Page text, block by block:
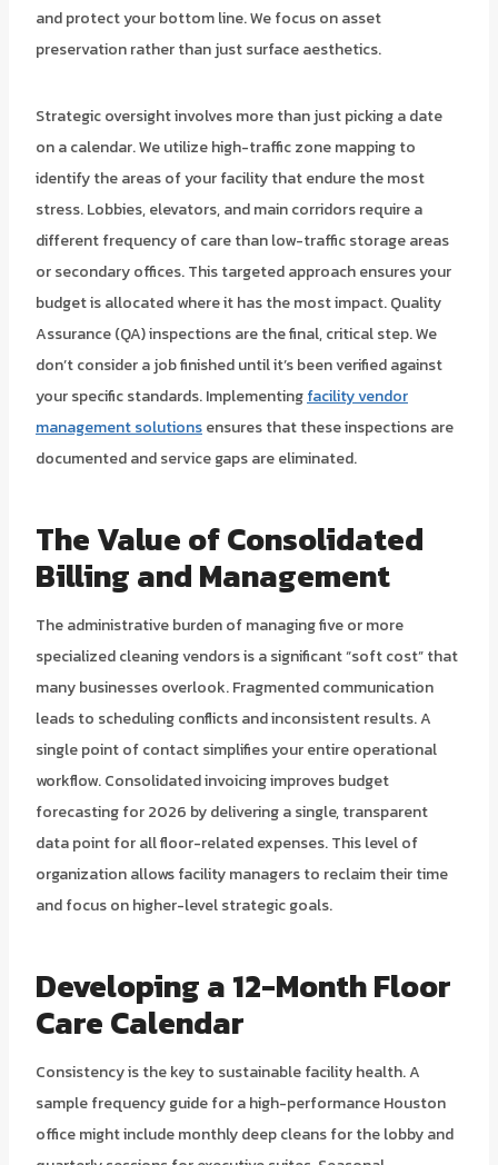
and protect your bottom line. We focus on asset
preservation rather than just surface aesthetics.
Strategic oversight involves more than just picking a date
on a calendar. We utilize high-traffic zone mapping to
identify the areas of your facility that endure the most
stress. Lobbies, elevators, and main corridors require a
different frequency of care than low-traffic storage areas
or secondary offices. This targeted approach ensures your
budget is allocated where it has the most impact. Quality
Assurance (QA) inspections are the final, critical step. We
don’t consider a job finished until it’s been verified against
your specific standards. Implementingfacility vendor
management solutionsensures that these inspections are
documented and service gaps are eliminated.
The Value of Consolidated
Billing and Management
The administrative burden of managing five or more
specialized cleaning vendors is a significant “soft cost” that
many businesses overlook. Fragmented communication
leads to scheduling conflicts and inconsistent results. A
single point of contact simplifies your entire operational
workflow. Consolidated invoicing improves budget
forecasting for 2026 by delivering a single, transparent
data point for all floor-related expenses. This level of
organization allows facility managers to reclaim their time
and focus on higher-level strategic goals.
Developing a 12-Month Floor
Care Calendar
Consistency is the key to sustainable facility health. A
sample frequency guide for a high-performance Houston
office might include monthly deep cleans for the lobby and